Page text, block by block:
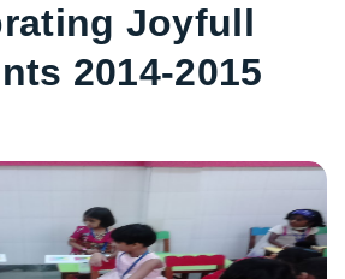
Joyfull
2014-2015